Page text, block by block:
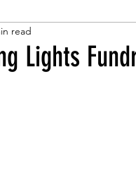
Lights
read